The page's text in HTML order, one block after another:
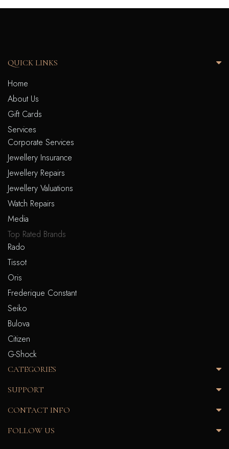
QUICK LINKS
Home
About Us
Gift Cards
Services
Corporate Services
Jewellery Insurance
Jewellery Repairs
Jewellery Valuations
Watch Repairs
Media
Top Rated Brands
Rado
Tissot
Oris
Frederique Constant
Seiko
Bulova
Citizen
G-Shock
CATEGORIES
SUPPORT
CONTACT INFO
FOLLOW US